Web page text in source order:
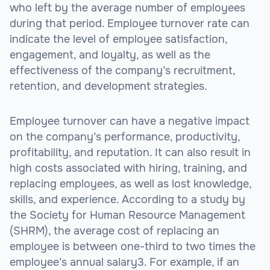
who left by the average number of employees
during that period. Employee turnover rate can
indicate the level of employee satisfaction,
engagement, and loyalty, as well as the
effectiveness of the company’s recruitment,
retention, and development strategies.
Employee turnover can have a negative impact
on the company’s performance, productivity,
profitability, and reputation. It can also result in
high costs associated with hiring, training, and
replacing employees, as well as lost knowledge,
skills, and experience. According to a study by
the Society for Human Resource Management
(SHRM), the average cost of replacing an
employee is between one-third to two times the
employee’s annual salary3. For example, if an